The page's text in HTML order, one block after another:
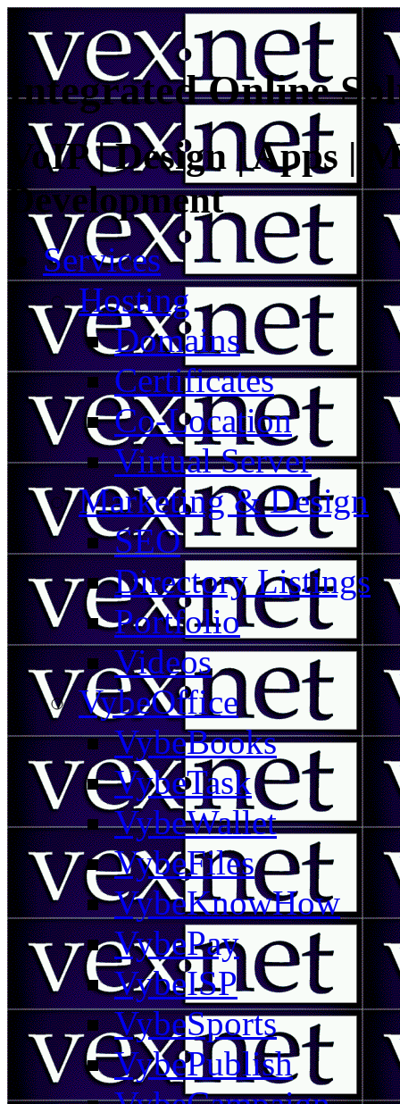
Integrated Online
VoIP | Design | Apps |
Development
Services
Hosting
Domains
Certificates
Co-Location
Virtual Server
Marketing & Design
SEO
Directory Listings
Portfolio
Videos
VybeOffice
VybeBooks
VybeTask
VybeWallet
VybeFiles
VybeKnowHow
VybePay
VybeISP
VybeSports
VybePublish